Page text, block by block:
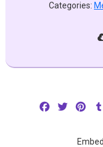
Categories:
FacebookTwitter